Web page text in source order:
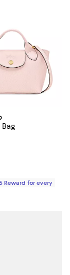
$465.00; ;
5.0 out of 5; 1
Reward for every